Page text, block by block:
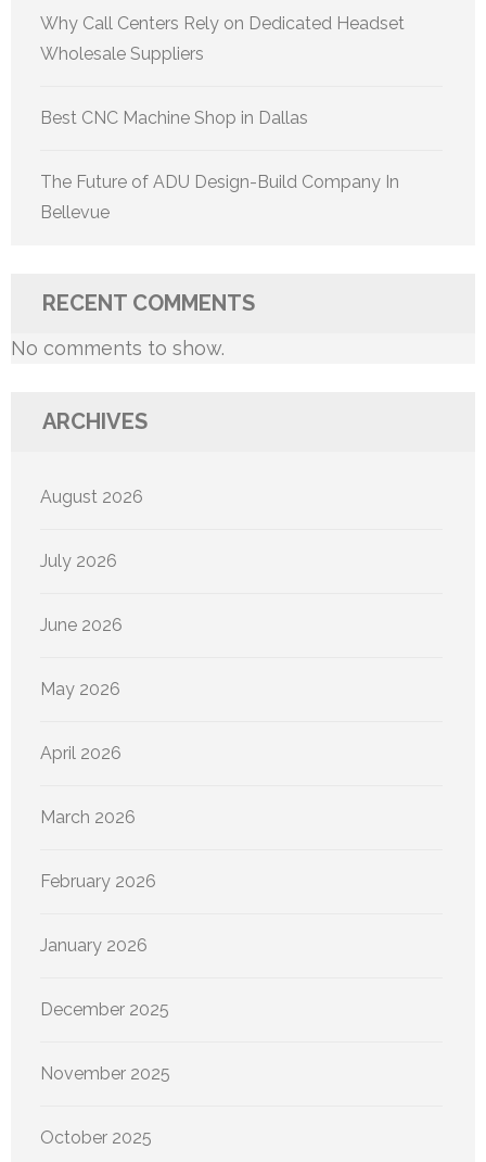
Why Call Centers Rely on Dedicated Headset
Wholesale Suppliers
Best CNC Machine Shop in Dallas
The Future of ADU Design-Build Company In
Bellevue
RECENT COMMENTS
No comments to show.
ARCHIVES
August 2026
July 2026
June 2026
May 2026
April 2026
March 2026
February 2026
January 2026
December 2025
November 2025
October 2025